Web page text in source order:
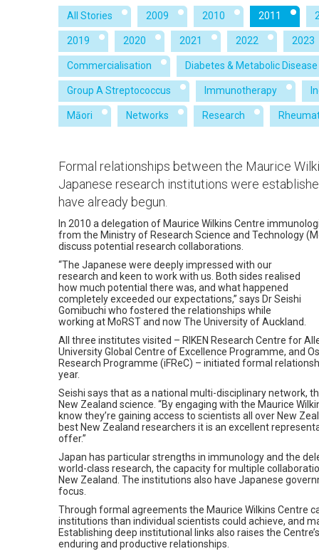
All Stories 2009 2010 2011
2019 2020 2021 2022 2023
Commercialisation Diabetes & Metabolic Disease
Group A Streptococcus Immunotherapy
Māori Networks Research
Formal relationships between the Maurice
Japanese research institutions were
have already begun.
In 2010 a delegation of Maurice Wilkins Centre
from the Ministry of Research Science and Technology
discuss potential research collaborations.
“The Japanese were deeply impressed with our
research and keen to work with us. Both sides realised
how much potential there was, and what happened
completely exceeded our expectations,” says Dr Seishi
Gomibuchi who fostered the relationships while
working at MoRST and now The University of Auckland.
All three institutes visited – RIKEN Research Centre for
University Global Centre of Excellence Programme, and
Research Programme (iFReC) – initiated formal
year.
Seishi says that as a national multi-disciplinary network,
New Zealand science. “By engaging with the Maurice
know they’re gaining access to scientists all over New
best New Zealand researchers it is an excellent
offer.”
Japan has particular strengths in immunology and the
world-class research, the capacity for multiple
New Zealand. The institutions also have Japanese
focus.
Through formal agreements the Maurice Wilkins Centre
institutions than individual scientists could achieve, and
Establishing deep institutional links also raises the
enduring and productive relationships.